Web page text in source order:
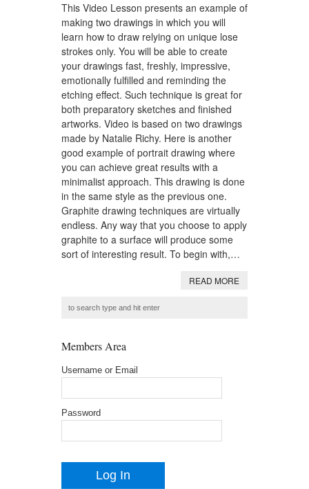
This Video Lesson presents an example of
making two drawings in which you will
learn how to draw relying on unique lose
strokes only. You will be able to create
your drawings fast, freshly, impressive,
emotionally fulfilled and reminding the
etching effect. Such technique is great for
both preparatory sketches and finished
artworks. Video is based on two drawings
made by Natalie Richy. Here is another
good example of portrait drawing where
you can achieve great results with a
minimalist approach. This drawing is done
in the same style as the previous one.
Graphite drawing techniques are virtually
endless. Any way that you choose to apply
graphite to a surface will produce some
sort of interesting result. To begin with,…
READ MORE
Members Area
Username or Email
Password